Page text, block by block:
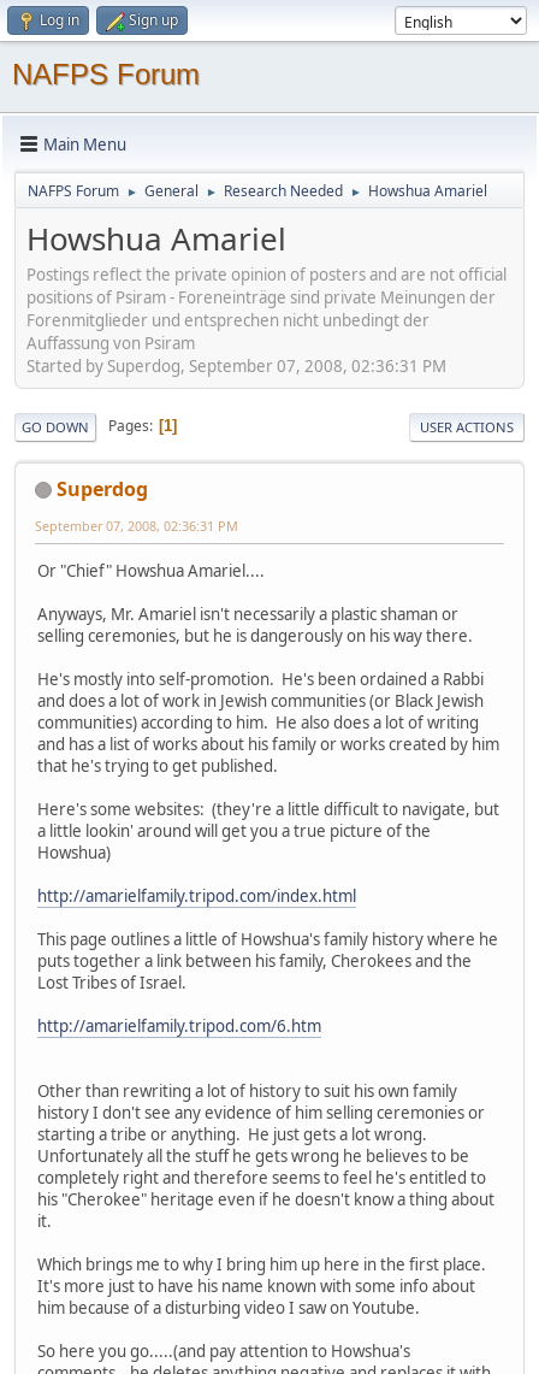
Log in Sign up
NAFPS Forum
Main Menu
NAFPS Forum ► General ► Research Needed ► Howshua Amariel
Howshua Amariel
Postings reflect the private opinion of posters and are not official
positions of Psiram - Foreneinträge sind private Meinungen der
Forenmitglieder und entsprechen nicht unbedingt der
Auffassung von Psiram
Started by Superdog, September 07, 2008, 02:36:31 PM
GO DOWN Pages 1 USER ACTIONS
Superdog
September 07, 2008, 02:36:31 PM
Or "Chief" Howshua Amariel....
Anyways, Mr. Amariel isn't necessarily a plastic shaman or
selling ceremonies, but he is dangerously on his way there.
He's mostly into self-promotion. He's been ordained a Rabbi
and does a lot of work in Jewish communities (or Black Jewish
communities) according to him. He also does a lot of writing
and has a list of works about his family or works created by him
that he's trying to get published.
Here's some websites: (they're a little difficult to navigate, but
a little lookin' around will get you a true picture of the
Howshua)
http://amarielfamily.tripod.com/index.html
This page outlines a little of Howshua's family history where he
puts together a link between his family, Cherokees and the
Lost Tribes of Israel.
http://amarielfamily.tripod.com/6.htm
Other than rewriting a lot of history to suit his own family
history I don't see any evidence of him selling ceremonies or
starting a tribe or anything. He just gets a lot wrong.
Unfortunately all the stuff he gets wrong he believes to be
completely right and therefore seems to feel he's entitled to
his "Cherokee" heritage even if he doesn't know a thing about
it.
Which brings me to why I bring him up here in the first place.
It's more just to have his name known with some info about
him because of a disturbing video I saw on Youtube.
So here you go.....(and pay attention to Howshua's